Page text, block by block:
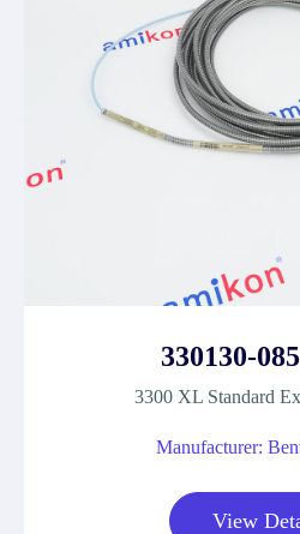
330130-
3300 XL Standard
Manufacturer:
View